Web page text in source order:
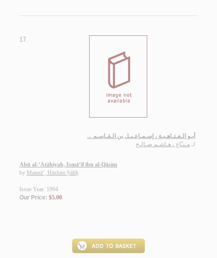
17.
أبـو الـعـتـاهـيـة ، إسـمـاعـيـل بن الـقـاسـم ...
لـ مـنـّاع ، هـاشـم صـالـح
Abū al-‘Atāhiyah, Ismā‘īl ibn al-Qāsim
by Mannā‘, Hāshim Ṣāliḥ
Issue Year: 1994
Our Price: $5.00